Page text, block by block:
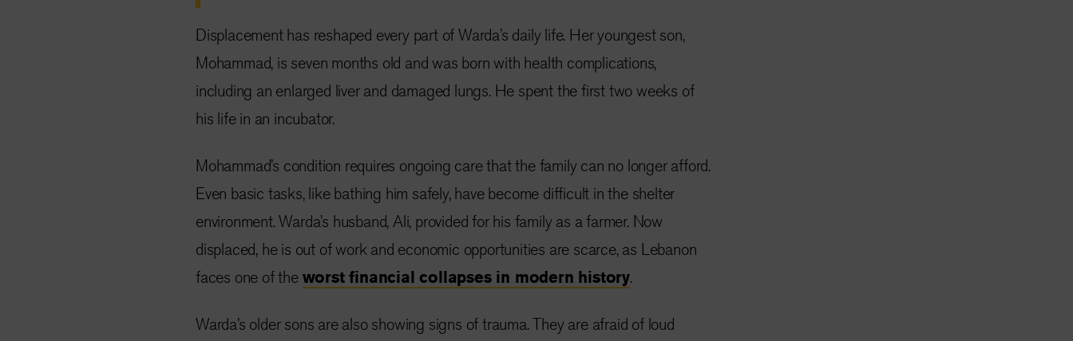
Displacement has reshaped every part of Warda’s daily life. Her youngest son,
Mohammad, is seven months old and was born with health complications,
including an enlarged liver and damaged lungs. He spent the first two weeks of
his life in an incubator.
Mohammad’s condition requires ongoing care that the family can no longer afford.
Even basic tasks, like bathing him safely, have become difficult in the shelter
environment. Warda’s husband, Ali, provided for his family as a farmer. Now
displaced, he is out of work and economic opportunities are scarce, as Lebanon
faces one of the worst financial collapses in modern history.
Warda’s older sons are also showing signs of trauma. They are afraid of loud